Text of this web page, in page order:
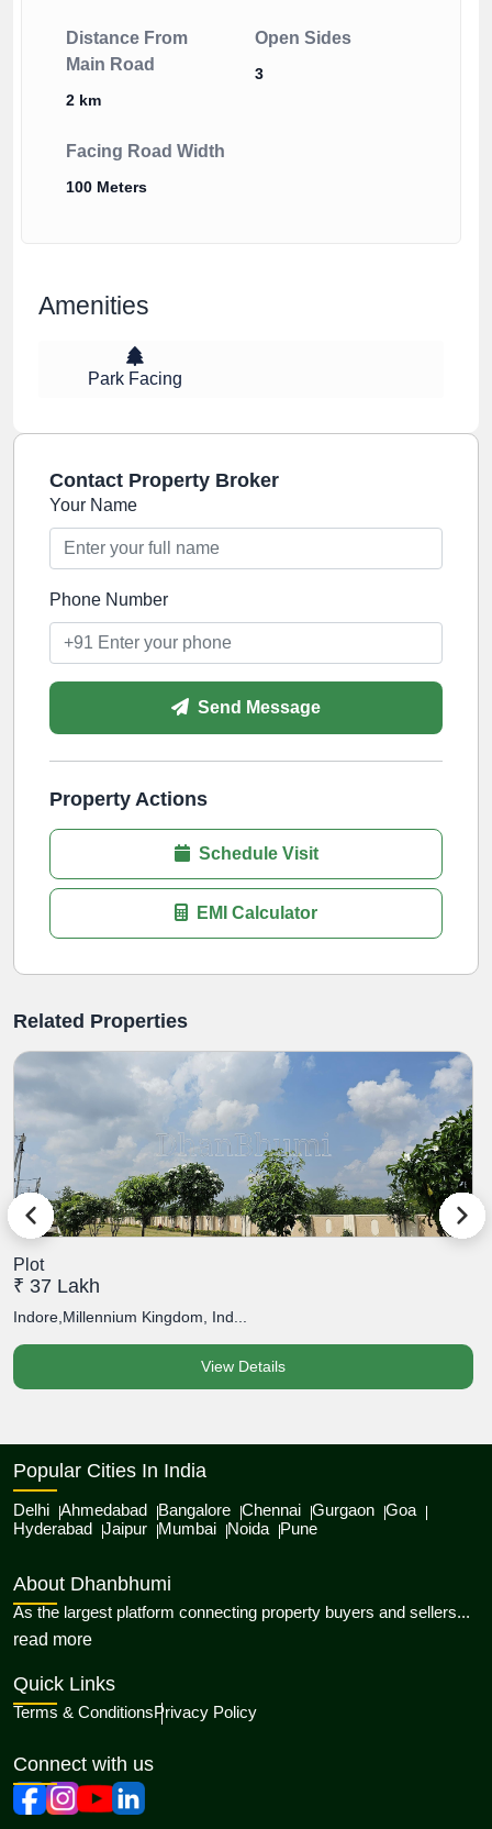
Distance From
Main Road
2 km
Open Sides
3
Facing Road Width
100 Meters
Amenities
Park Facing
Contact Property Broker
Your Name
Phone Number
Send Message
Property Actions
Schedule Visit
EMI Calculator
Related Properties
Plot
₹ 37 Lakh
Indore,Millennium Kingdom, Ind...
View Details
Popular Cities In India
Delhi Ahmedabad Bangalore Chennai Gurgaon Goa
Hyderabad Jaipur Mumbai Noida Pune
About Dhanbhumi
As the largest platform connecting property buyers and sellers...
read moreabout Dhanbhumi
Quick Links
Terms & ConditionsPrivacy Policy
Connect with us